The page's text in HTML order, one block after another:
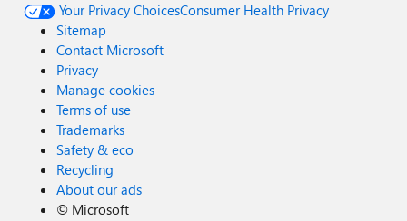
Your Privacy ChoicesConsumer Health Privacy
Sitemap
Contact Microsoft
Privacy
Manage cookies
Terms of use
Trademarks
Safety & eco
Recycling
About our ads
© Microsoft